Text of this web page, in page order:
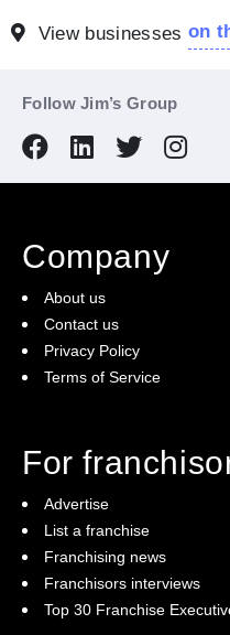
View businesseson
Follow Jim’s Group
Company
About us
Contact us
Privacy Policy
Terms of Service
For
Advertise
List a franchise
Franchising news
Franchisors interviews
Top 30 Franchise